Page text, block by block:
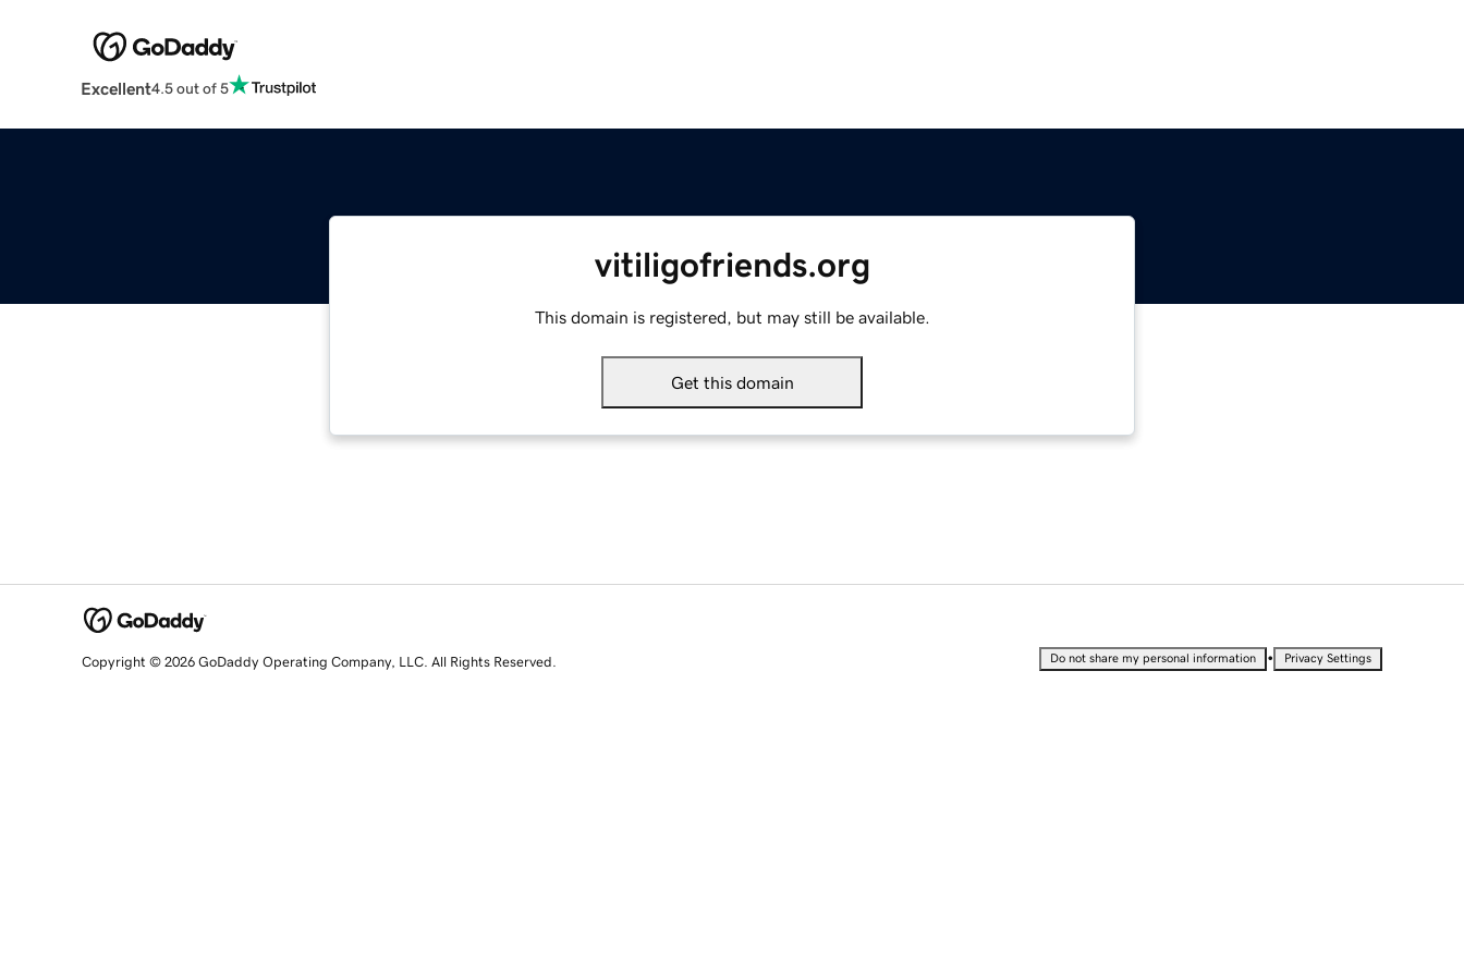
Excellent4.5 out of 5
vitiligofriends.org
This domain is registered, but may still be available.
Get this domain
Copyright © 2026 GoDaddy Operating Company, LLC. All Rights Reserved. Do not share my personal information • Privacy Settings